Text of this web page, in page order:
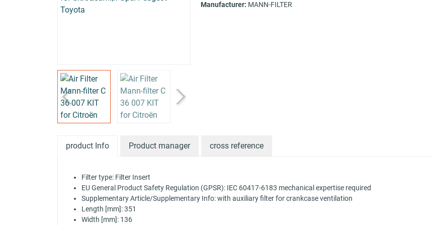
Manufacturer: MANN-FILTER
product Info Product manager cross reference
Filter type: Filter Insert
EU General Product Safety Regulation (GPSR): IEC 60417-6183 mechanical expertise required
Supplementary Article/Supplementary Info: with auxiliary filter for crankcase ventilation
Length [mm]: 351
Width [mm]: 136